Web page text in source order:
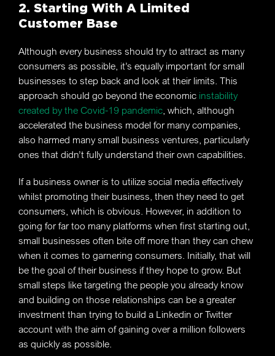
2. Starting With A Limited
Customer Base
Although every business should try to attract as many
consumers as possible, it’s equally important for small
businesses to step back and look at their limits. This
approach should go beyond the economic instability
created by the Covid-19 pandemic, which, although
accelerated the business model for many companies,
also harmed many small business ventures, particularly
ones that didn’t fully understand their own capabilities.
If a business owner is to utilize social media effectively
whilst promoting their business, then they need to get
consumers, which is obvious. However, in addition to
going for far too many platforms when first starting out,
small businesses often bite off more than they can chew
when it comes to garnering consumers. Initially, that will
be the goal of their business if they hope to grow. But
small steps like targeting the people you already know
and building on those relationships can be a greater
investment than trying to build a Linkedin or Twitter
account with the aim of gaining over a million followers
as quickly as possible.